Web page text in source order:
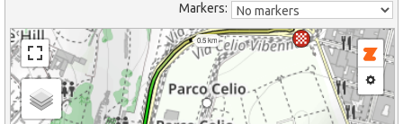
Markers:
0.5 km